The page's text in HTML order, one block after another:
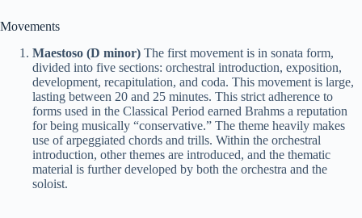
Movements
Maestoso (D minor) The first movement is in sonata form,
divided into five sections: orchestral introduction, exposition,
development, recapitulation, and coda. This movement is large,
lasting between 20 and 25 minutes. This strict adherence to
forms used in the Classical Period earned Brahms a reputation
for being musically “conservative.” The theme heavily makes
use of arpeggiated chords and trills. Within the orchestral
introduction, other themes are introduced, and the thematic
material is further developed by both the orchestra and the
soloist.